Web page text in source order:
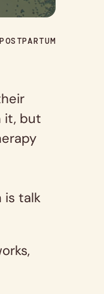
POSTPARTUM
it, but
is talk